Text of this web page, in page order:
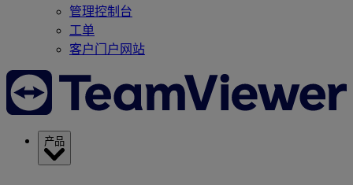
管理控制台
工单
客户门户网站
产品